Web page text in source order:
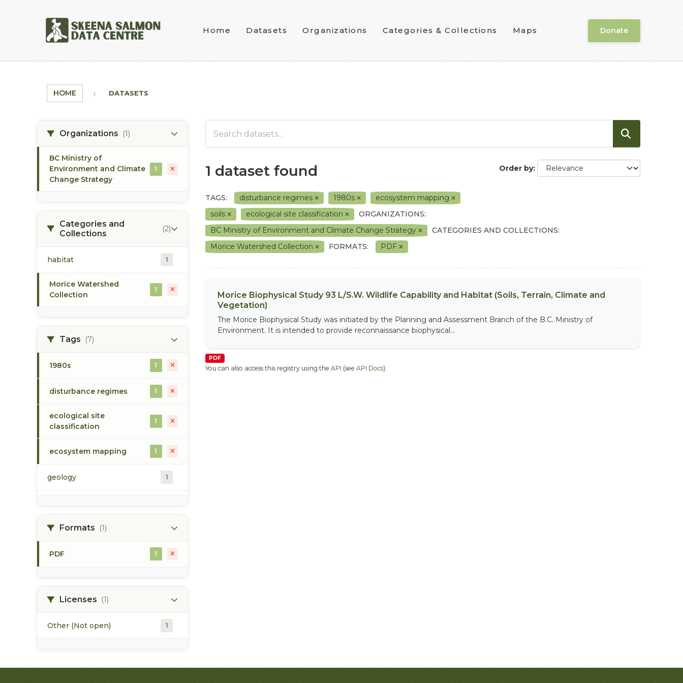
Home Datasets Organizations Categories & Collections Maps Donate
HOME DATASETS
Organizations (1)
BC Ministry of
Environment and Climate
Change Strategy
1
Categories and
Collections
(2)
habitat 1
Morice Watershed
Collection
1
Tags (7)
1980s 1
disturbance regimes 1
ecological site
classification
1
ecosystem mapping 1
geology 1
soilsFormats (1)
PDF 1
Licenses (1)
Other (Not open) 1
Order by
1 dataset found
TAGS: disturbance regimes 1980s
ecosystem mapping
soils
ecological site classification
ORGANIZATIONS:
BC Ministry of Environment and Climate Change Strategy
CATEGORIES AND COLLECTIONS:
Morice Watershed Collection
FORMATS: PDF
Morice Biophysical Study 93 L/S.W. Wildlife Capability and Habitat (Soils, Terrain, Climate and
Vegetation)
The Morice Biophysical Study was initiated by the Planning and Assessment Branch of the B.C. Ministry of
Environment. It is intended to provide reconnaissance biophysical...
PDF
You can also access this registry using the API (see API Docs).